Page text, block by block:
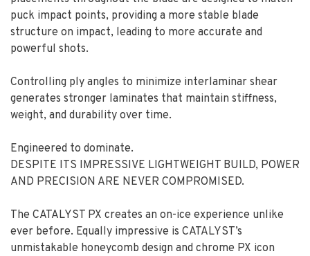
puck impact points, providing a more stable blade
structure on impact, leading to more accurate and
powerful shots.
Controlling ply angles to minimize interlaminar shear
generates stronger laminates that maintain stiffness,
weight, and durability over time.
Engineered to dominate.
DESPITE ITS IMPRESSIVE LIGHTWEIGHT BUILD, POWER
AND PRECISION ARE NEVER COMPROMISED.
The CATALYST PX creates an on-ice experience unlike
ever before. Equally impressive is CATALYST’s
unmistakable honeycomb design and chrome PX icon